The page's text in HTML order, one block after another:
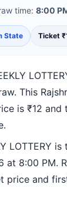
time: 8:00
State Ticket
This
is ₹12
LOTTERY
at 8:00 PM.
price and